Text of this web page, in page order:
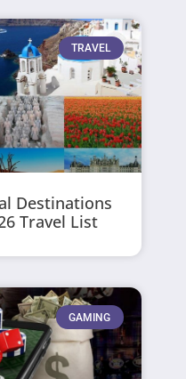
TRAVEL
Destinations
Travel List
GAMING